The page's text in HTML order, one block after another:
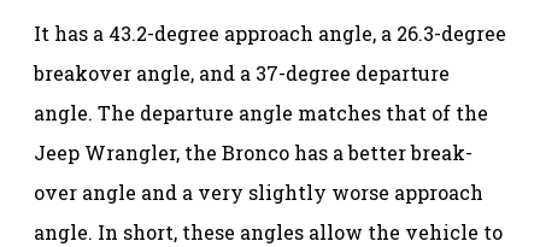
It has a 43.2-degree approach angle, a 26.3-degree
breakover angle, and a 37-degree departure
angle. The departure angle matches that of the
Jeep Wrangler, the Bronco has a better break-
over angle and a very slightly worse approach
angle. In short, these angles allow the vehicle to